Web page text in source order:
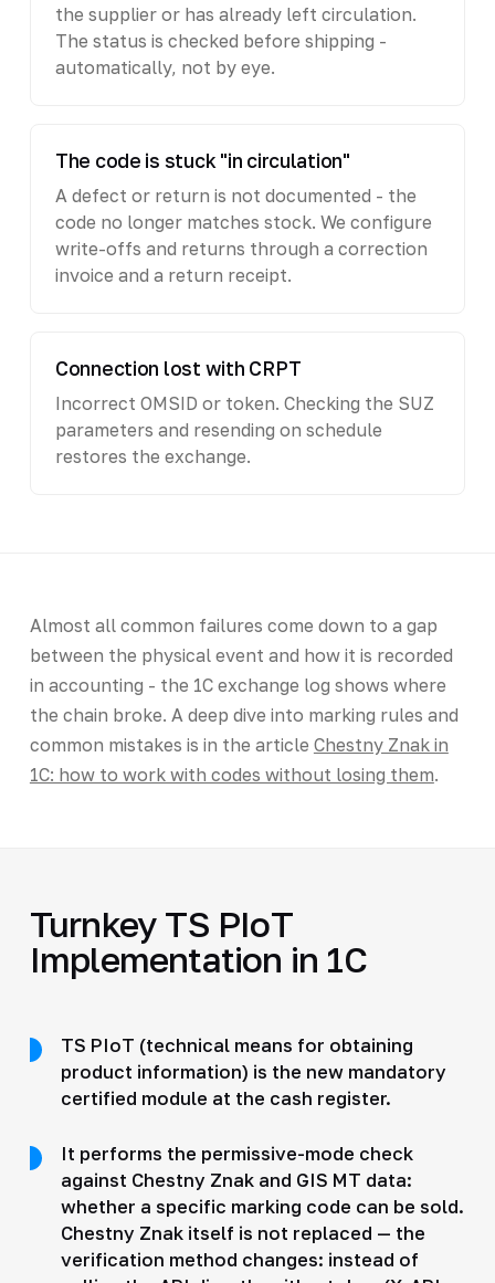
the supplier or has already left circulation.
The status is checked before shipping -
automatically, not by eye.
The code is stuck "in circulation"
A defect or return is not documented - the
code no longer matches stock. We configure
write-offs and returns through a correction
invoice and a return receipt.
Connection lost with CRPT
Incorrect OMSID or token. Checking the SUZ
parameters and resending on schedule
restores the exchange.
Almost all common failures come down to a gap
between the physical event and how it is recorded
in accounting - the 1C exchange log shows where
the chain broke. A deep dive into marking rules and
common mistakes is in the article Chestny Znak in
1C: how to work with codes without losing them.
Turnkey TS PIoT
Implementation in 1C
TS PIoT (technical means for obtaining
product information) is the new mandatory
certified module at the cash register.
It performs the permissive-mode check
against Chestny Znak and GIS MT data:
whether a specific marking code can be sold.
Chestny Znak itself is not replaced — the
verification method changes: instead of